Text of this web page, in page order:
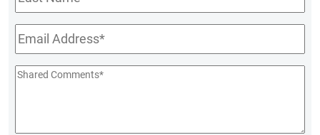
Name
Email*
Shared